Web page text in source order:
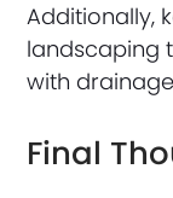
Additionally,
landscaping
with
Final